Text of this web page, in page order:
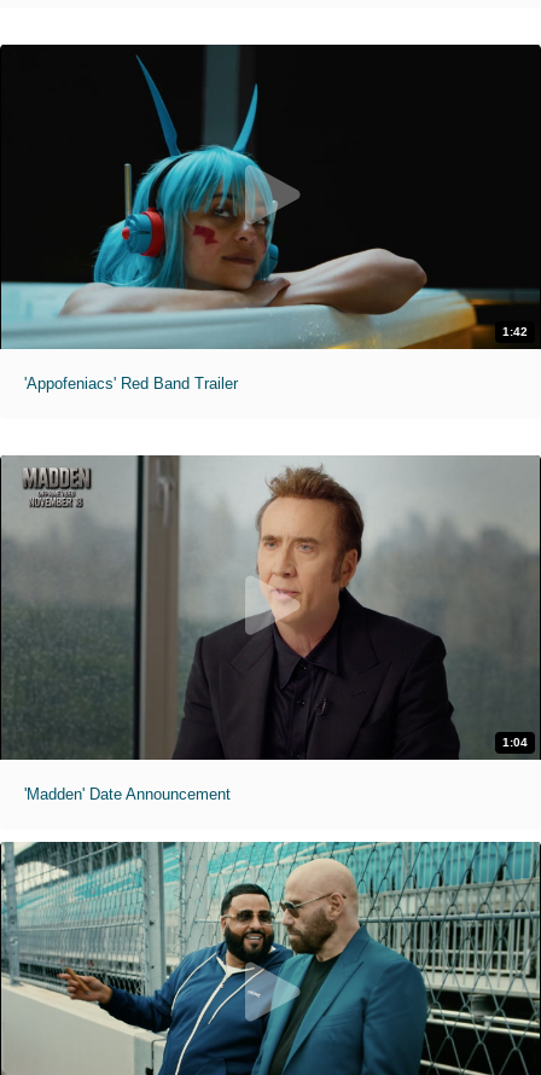
1:42
'Appofeniacs' Red Band Trailer
1:04
'Madden' Date Announcement